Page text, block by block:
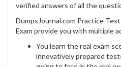
verified answers of all the
DumpsJournal.com Practice
Exam provide you with multiple
You learn the real exam
innovatively prepared